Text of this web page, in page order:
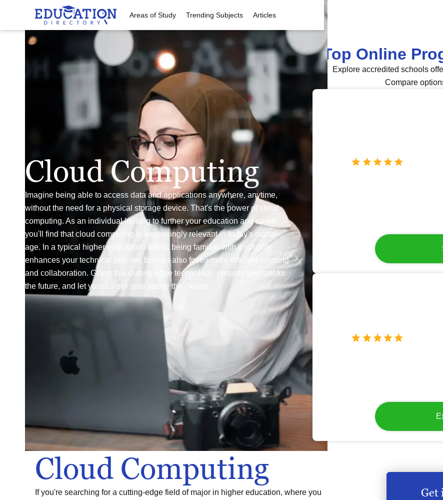
Areas of Study Trending Subjects Articles
Cloud Computing
Imagine being able to access data and applications anywhere, anytime,
without the need for a physical storage device. That's the power of cloud
computing. As an individual looking to further your education and career,
you'll find that cloud computing is increasingly relevant in today's digital
age. In a typical higher education setting, being familiar with it not only
enhances your technical skill set, but can also foster more efficient learning
and collaboration. Grasp this cutting-edge technology, prepare yourself for
the future, and let your career soar above the clouds.
Top Online
Explore accredited schools
Compare
Cloud Computing
If you're searching for a cutting-edge field of major in higher education, where you
Get